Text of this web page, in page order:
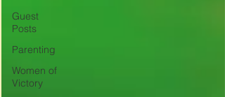
Guest
Posts
Parenting
Women of
Victory